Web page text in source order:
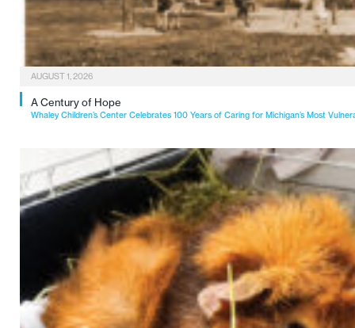
AUGUST 1, 2026
A Century of Hope
Whaley Children’s Center Celebrates 100 Years of Caring for Michigan’s Most